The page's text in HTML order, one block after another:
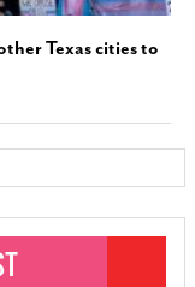
Texas cities to